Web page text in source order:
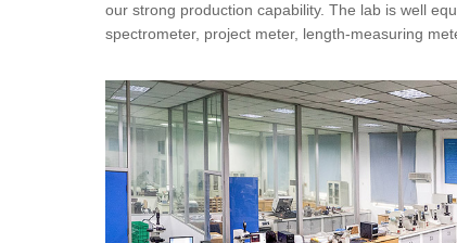
our strong production capability. The lab is well
spectrometer, project meter, length-measuring